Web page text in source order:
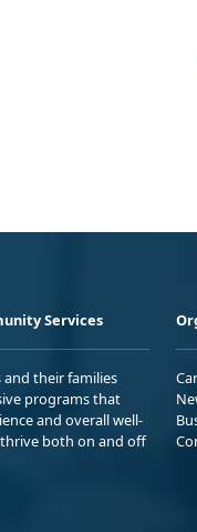
Services
their families
programs that
and overall well-
both on and off